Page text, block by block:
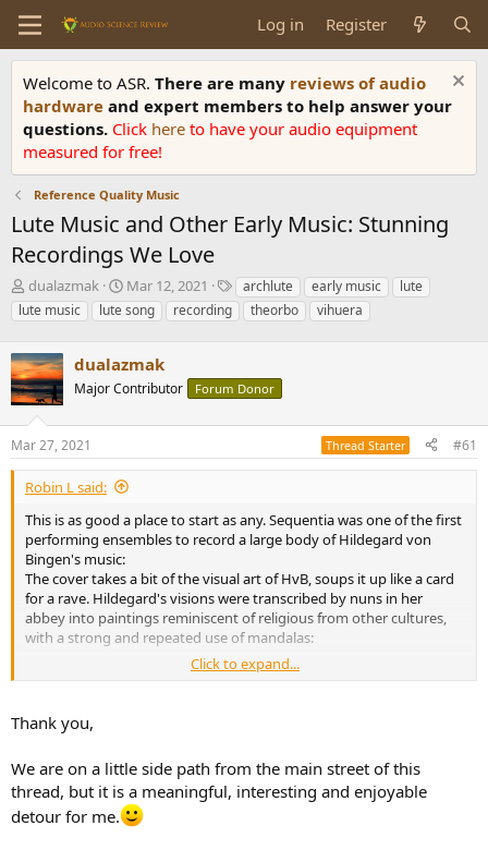
Log in Register
Welcome to ASR. There are many reviews of audio
hardware and expert members to help answer your
questions. Click here to have your audio equipment
measured for free!
Reference Quality Music
Lute Music and Other Early Music: Stunning
Recordings We Love
T
h
r
a
d
s
t
a
r
t
e
r
dualazmak
S
t
a
t
d
t
Mar 12, 2021
T
a
g
archlute early music
lute
lute music
lute song recording theorbo vihuera
dualazmak
Major Contributor Forum Donor
Mar 27, 2021 Thread Starter #61
Robin L said:
This is as good a place to start as any. Sequentia was one of the first
performing ensembles to record a large body of Hildegard von
Bingen's music:
The cover takes a bit of the visual art of HvB, soups it up like a card
for a rave. Hildegard's visions were transcribed by nuns in her
abbey into paintings reminiscent of religious from other cultures,
with a strong and repeated use of mandalas:
Click to expand...
Thank you,
We are on a little side path from the main street of this
thread, but it is a meaningful, interesting and enjoyable
detour for me.